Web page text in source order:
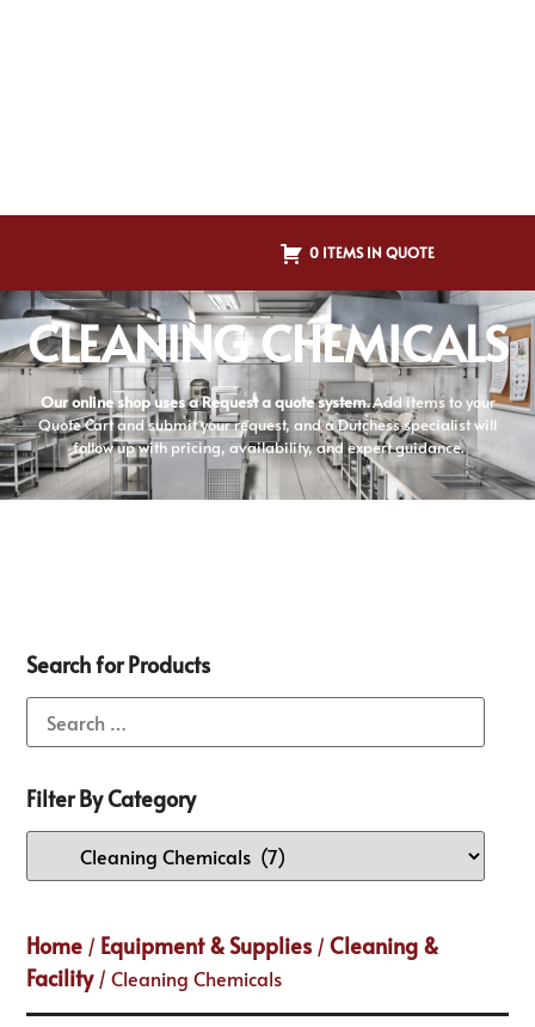
0 ITEMS IN QUOTE
CLEANING CHEMICALS
Our online shop uses a Request a quote system.Add items to your
Quote Cart and submit your request, and a Dutchess specialist will
follow up with pricing, availability, and expert guidance.
Search for Products
Filter By Category
Home / Equipment & Supplies /Cleaning &
Facility/ Cleaning Chemicals